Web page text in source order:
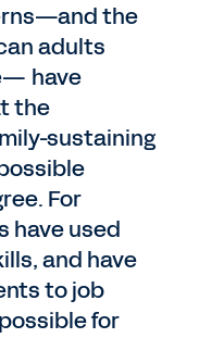
the
adults
have
the
sustaining
For
have used
and have
to job
for